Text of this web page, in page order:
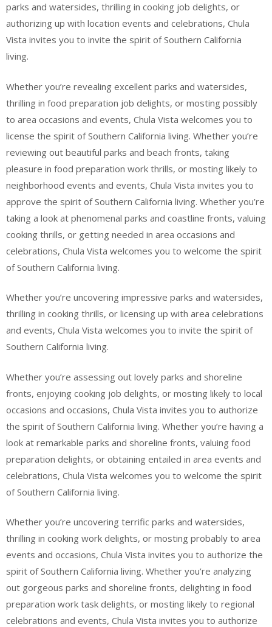
parks and watersides, thrilling in cooking job delights, or
authorizing up with location events and celebrations, Chula
Vista invites you to invite the spirit of Southern California
living.
Whether you’re revealing excellent parks and watersides,
thrilling in food preparation job delights, or mosting possibly
to area occasions and events, Chula Vista welcomes you to
license the spirit of Southern California living. Whether you’re
reviewing out beautiful parks and beach fronts, taking
pleasure in food preparation work thrills, or mosting likely to
neighborhood events and events, Chula Vista invites you to
approve the spirit of Southern California living. Whether you’re
taking a look at phenomenal parks and coastline fronts, valuing
cooking thrills, or getting needed in area occasions and
celebrations, Chula Vista welcomes you to welcome the spirit
of Southern California living.
Whether you’re uncovering impressive parks and watersides,
thrilling in cooking thrills, or licensing up with area celebrations
and events, Chula Vista welcomes you to invite the spirit of
Southern California living.
Whether you’re assessing out lovely parks and shoreline
fronts, enjoying cooking job delights, or mosting likely to local
occasions and occasions, Chula Vista invites you to authorize
the spirit of Southern California living. Whether you’re having a
look at remarkable parks and shoreline fronts, valuing food
preparation delights, or obtaining entailed in area events and
celebrations, Chula Vista welcomes you to welcome the spirit
of Southern California living.
Whether you’re uncovering terrific parks and watersides,
thrilling in cooking work delights, or mosting probably to area
events and occasions, Chula Vista invites you to authorize the
spirit of Southern California living. Whether you’re analyzing
out gorgeous parks and shoreline fronts, delighting in food
preparation work task delights, or mosting likely to regional
celebrations and events, Chula Vista invites you to authorize